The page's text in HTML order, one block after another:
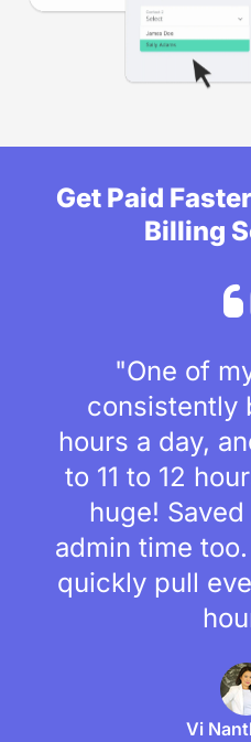
Get Paid
Billing
"One of
consistently
hours a day,
to 11 to 12
huge!
admin time
quickly pull
Vi